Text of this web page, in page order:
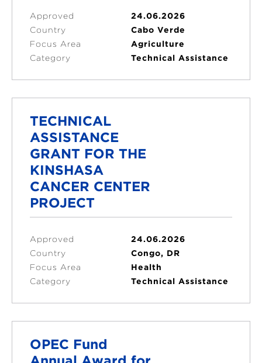
Approved
24.06.2026
Country
Cabo Verde
Focus Area
Agriculture
Category
Technical Assistance
TECHNICAL
ASSISTANCE
GRANT FOR THE
KINSHASA
CANCER CENTER
PROJECT
Approved
24.06.2026
Country
Congo, DR
Focus Area
Health
Category
Technical Assistance
OPEC Fund